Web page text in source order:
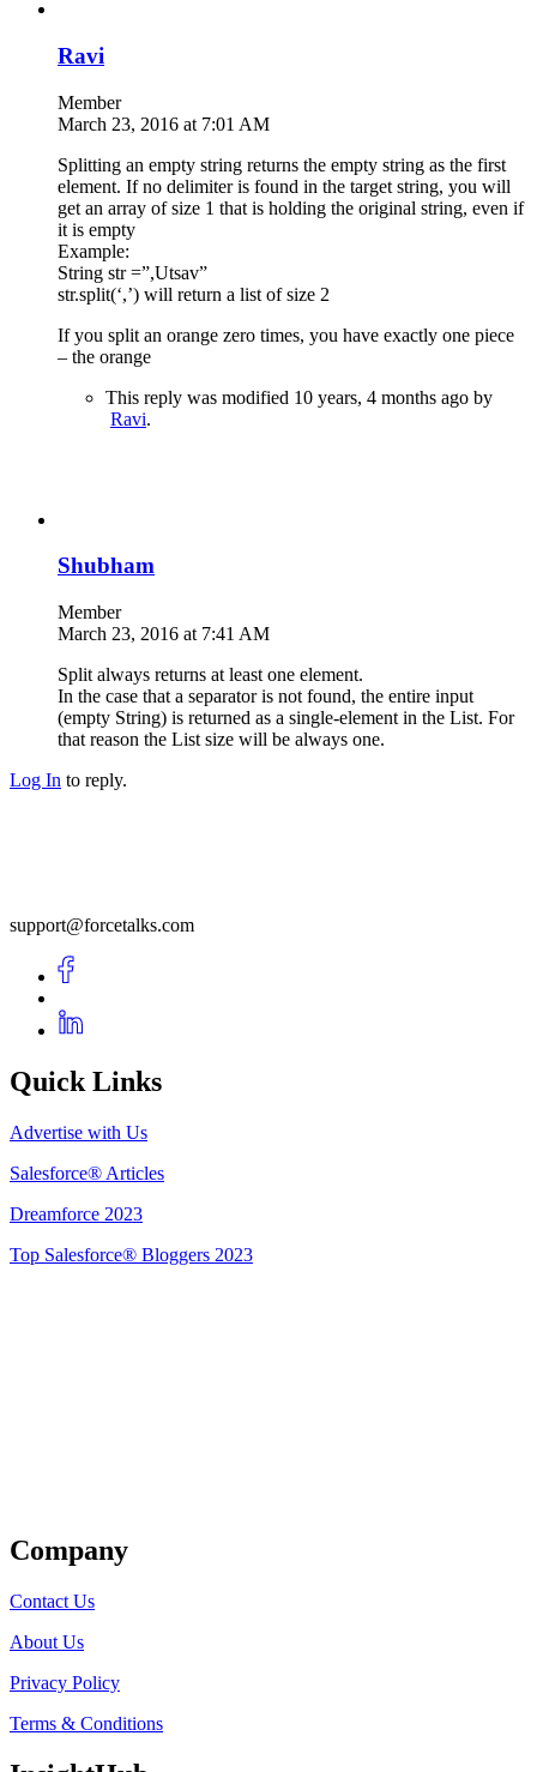
Ravi
Member
March 23, 2016 at 7:01 AM
Splitting an empty string returns the empty string as the first
element. If no delimiter is found in the target string, you will
get an array of size 1 that is holding the original string, even if
it is empty
Example:
String str =”,Utsav”
str.split(‘,’) will return a list of size 2
If you split an orange zero times, you have exactly one piece
– the orange
This reply was modified 10 years, 4 months ago by
Ravi.
Shubham
Member
March 23, 2016 at 7:41 AM
Split always returns at least one element.
In the case that a separator is not found, the entire input
(empty String) is returned as a single-element in the List. For
that reason the List size will be always one.
Log In to reply.
support@forcetalks.com
Quick Links
Advertise with Us
Salesforce® Articles
Dreamforce 2023
Top Salesforce® Bloggers 2023
Company
Contact Us
About Us
Privacy Policy
Terms & Conditions